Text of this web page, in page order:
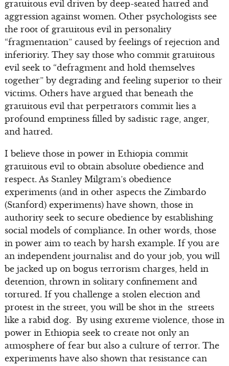
gratuitous evil driven by deep-seated hatred and
aggression against women. Other psychologists see
the root of gratuitous evil in personality
“fragmentation” caused by feelings of rejection and
inferiority. They say those who commit gratuitous
evil seek to “defragment and hold themselves
together” by degrading and feeling superior to their
victims. Others have argued that beneath the
gratuitous evil that perpetrators commit lies a
profound emptiness filled by sadistic rage, anger,
and hatred.
I believe those in power in Ethiopia commit
gratuitous evil to obtain absolute obedience and
respect. As Stanley Milgram’s obedience
experiments (and in other aspects the Zimbardo
(Stanford) experiments) have shown, those in
authority seek to secure obedience by establishing
social models of compliance. In other words, those
in power aim to teach by harsh example. If you are
an independent journalist and do your job, you will
be jacked up on bogus terrorism charges, held in
detention, thrown in solitary confinement and
tortured. If you challenge a stolen election and
protest in the street, you will be shot in the streets
like a rabid dog. By using extreme violence, those in
power in Ethiopia seek to create not only an
atmosphere of fear but also a culture of terror. The
experiments have also shown that resistance can